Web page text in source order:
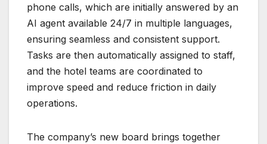
phone calls, which are initially answered by an
AI agent available 24/7 in multiple languages,
ensuring seamless and consistent support.
Tasks are then automatically assigned to staff,
and the hotel teams are coordinated to
improve speed and reduce friction in daily
operations.
The company’s new board brings together